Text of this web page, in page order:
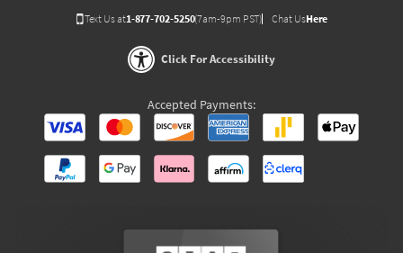
Text Us at1-877-702-5250(7am-9pm PST) Chat UsHere
Click For Accessibility
Accepted Payments: